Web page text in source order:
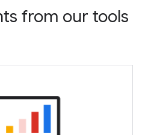
from our tools